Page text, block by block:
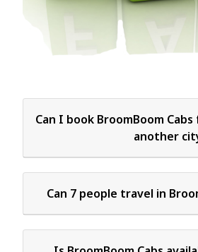
Can I book BroomBoom
another
Can 7 people travel in